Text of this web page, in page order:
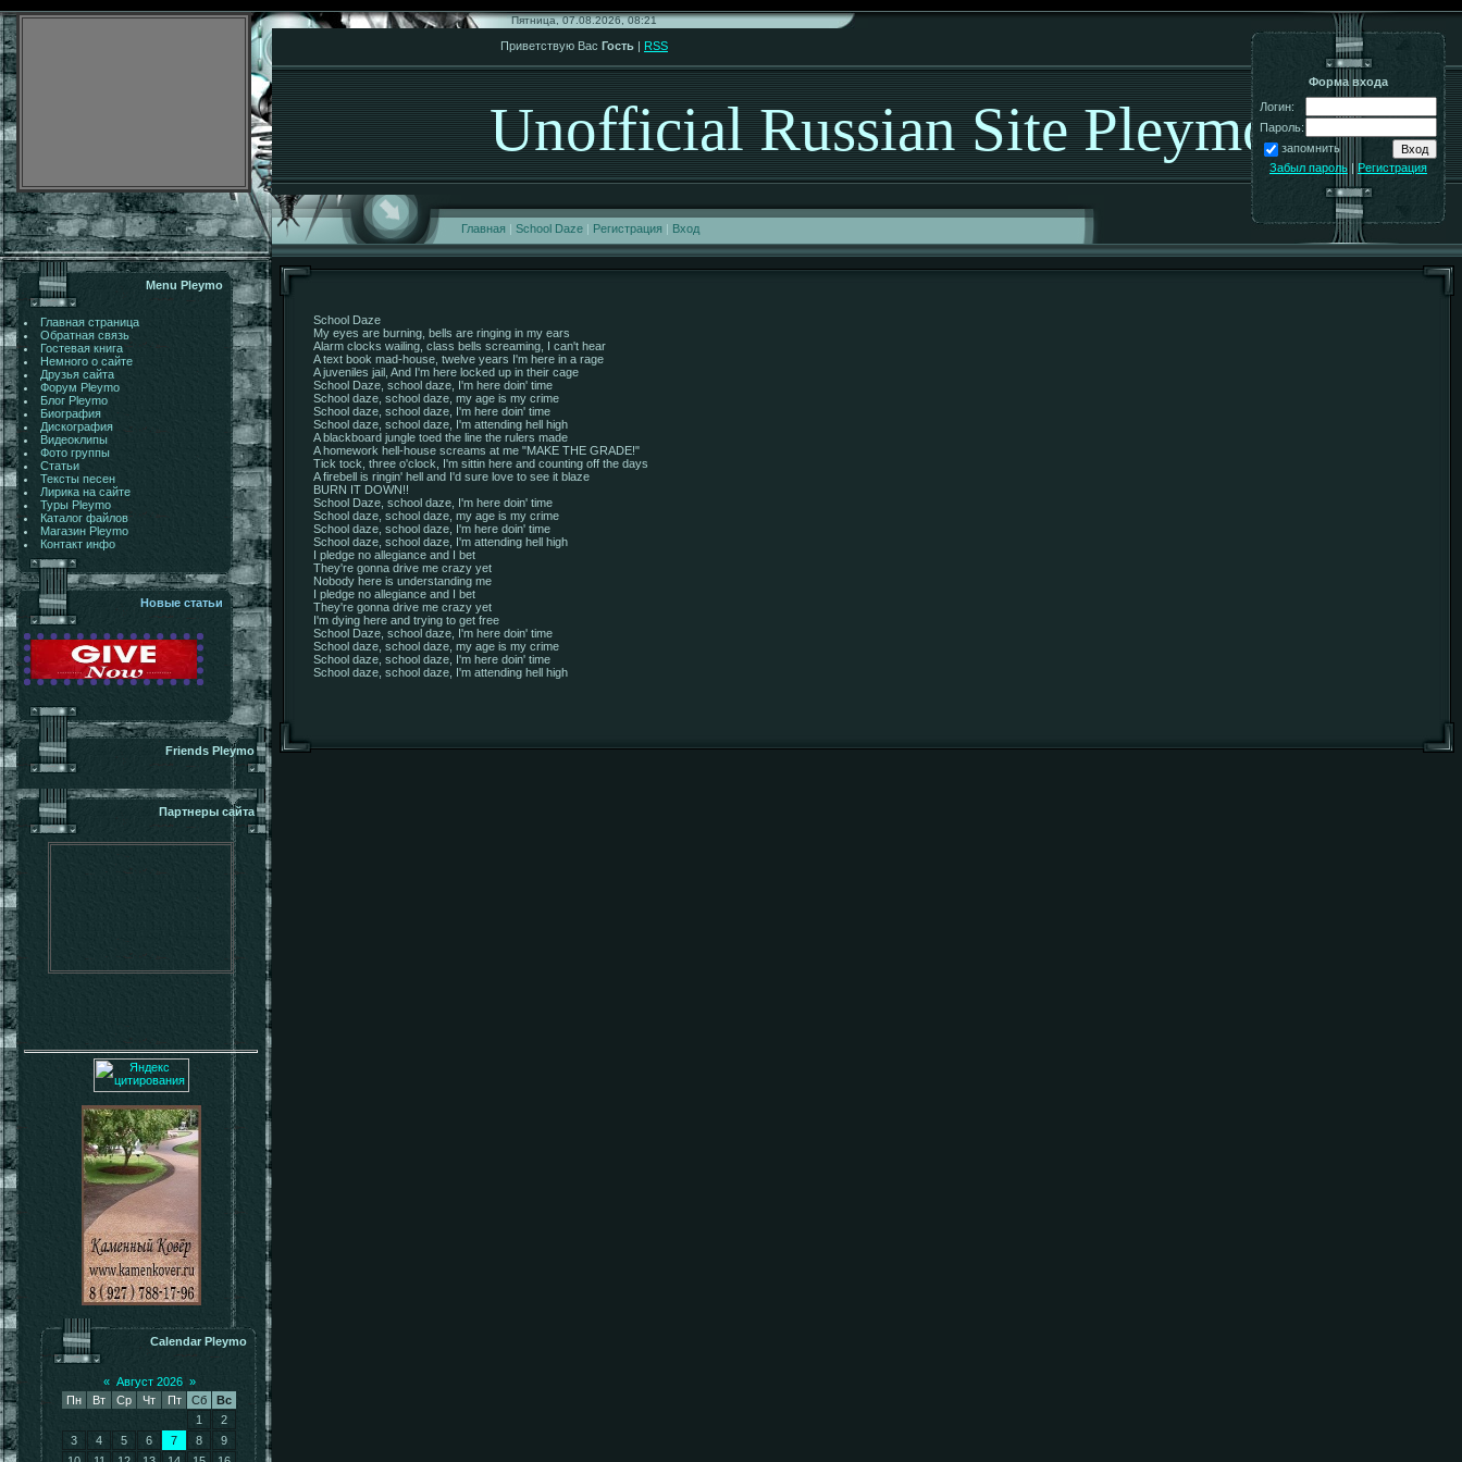
Пятница, 07.08.2026, 08:21
Приветствую Вас Гость | RSS
Unofficial Russian Site Pleymo!
Главная | School Daze | Регистрация | Вход
Форма входа
Логин:
Пароль:
запомнить
Забыл пароль | Регистрация
Menu Pleymo
Главная страница
Обратная связь
Гостевая книга
Немного о сайте
Друзья сайта
Форум Pleymo
Блог Pleymo
Биография
Дискография
Видеоклипы
Фото группы
Статьи
Тексты песен
Лирика на сайте
Туры Pleymo
Каталог файлов
Магазин Pleymo
Контакт инфо
Новые статьи
Friends Pleymo
Партнеры сайта
Calendar Pleymo
« Август 2026 »
Пн
Вт Ср Чт Пт Сб
Вс
1
2
3
4 5 6 7 8
9
School Daze
My eyes are burning, bells are ringing in my ears
Alarm clocks wailing, class bells screaming, I can't hear
A text book mad-house, twelve years I'm here in a rage
A juveniles jail, And I'm here locked up in their cage
School Daze, school daze, I'm here doin' time
School daze, school daze, my age is my crime
School daze, school daze, I'm here doin' time
School daze, school daze, I'm attending hell high
A blackboard jungle toed the line the rulers made
A homework hell-house screams at me "MAKE THE GRADE!"
Tick tock, three o'clock, I'm sittin here and counting off the days
A firebell is ringin' hell and I'd sure love to see it blaze
BURN IT DOWN!!
School Daze, school daze, I'm here doin' time
School daze, school daze, my age is my crime
School daze, school daze, I'm here doin' time
School daze, school daze, I'm attending hell high
I pledge no allegiance and I bet
They're gonna drive me crazy yet
Nobody here is understanding me
I pledge no allegiance and I bet
They're gonna drive me crazy yet
I'm dying here and trying to get free
School Daze, school daze, I'm here doin' time
School daze, school daze, my age is my crime
School daze, school daze, I'm here doin' time
School daze, school daze, I'm attending hell high